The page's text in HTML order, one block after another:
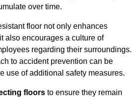
over time.
floor not only enhances
also encourages a culture of
regarding their surroundings.
to accident prevention can be
use of additional safety measures.
floors to ensure they remain